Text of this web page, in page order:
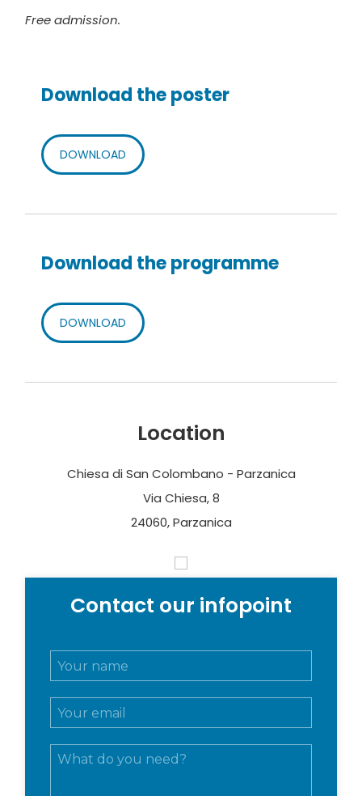
Free admission.
Download the poster
DOWNLOAD
Download the programme
DOWNLOAD
Location
Chiesa di San Colombano - Parzanica
Via Chiesa, 8
24060, Parzanica
Contact our infopoint
N
e
o
E
m
M